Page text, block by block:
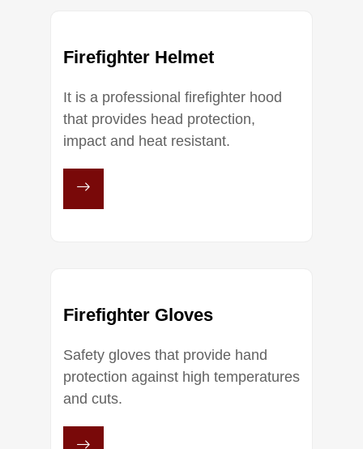
Firefighter Helmet
It is a professional firefighter hood
that provides head protection,
impact and heat resistant.
Firefighter Gloves
Safety gloves that provide hand
protection against high temperatures
and cuts.